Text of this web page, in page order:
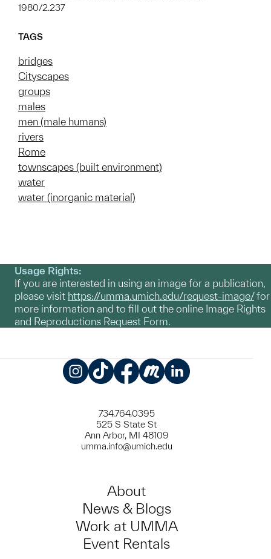
1980/2.237
TAGS
bridges
Cityscapes
groups
males
men (male humans)
rivers
Rome
townscapes (built environment)
water
water (inorganic material)
Usage Rights:
If you are interested in using an image for a publication,
please visit https://umma.umich.edu/request-image/for
more information and to fill out the online Image Rights
and Reproductions Request Form.
734.764.0395
525 S State St
Ann Arbor, MI 48109
umma.info@umich.edu
About
News & Blogs
Work at UMMA
Event Rentals